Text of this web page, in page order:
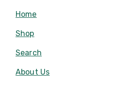
Home
Shop
Search
About Us